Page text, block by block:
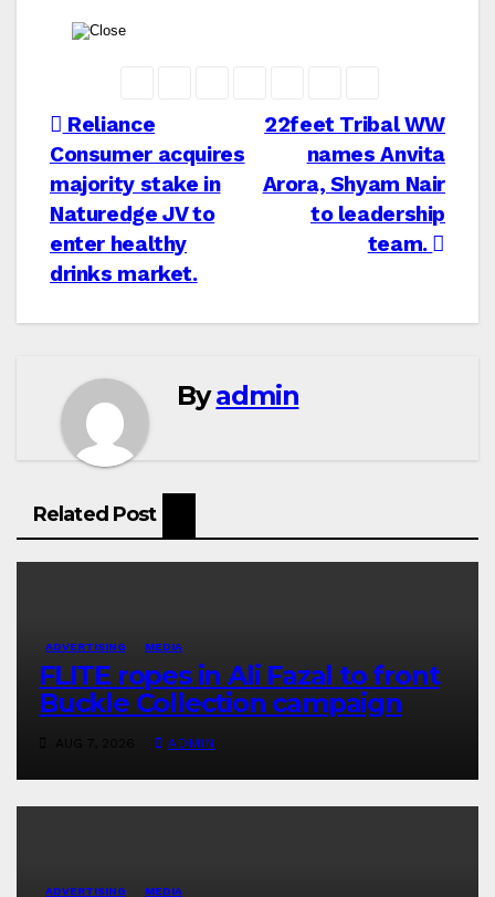
Post
navigation
22feet Tribal WW
names Anvita
Arora, Shyam Nair
to leadership
team.
Reliance
Consumer acquires
majority stake in
Naturedge JV to
enter healthy
drinks market.
Byadmin
Related Post
ADVERTISING MEDIA
FLITE ropes in Ali Fazal to front
Buckle Collection campaign
ADMIN
ADVERTISING MEDIA